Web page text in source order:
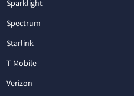
Sparklight
Spectrum
Starlink
T-Mobile
Verizon